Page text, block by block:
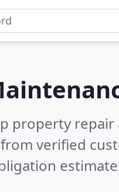
property repair
verified